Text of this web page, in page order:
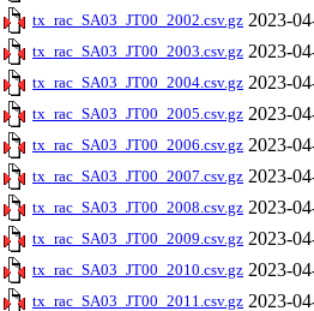
tx_rac_SA03_JT00_2002.csv.gz 2023-
tx_rac_SA03_JT00_2003.csv.gz 2023-
tx_rac_SA03_JT00_2004.csv.gz 2023-
tx_rac_SA03_JT00_2005.csv.gz 2023-
tx_rac_SA03_JT00_2006.csv.gz 2023-
tx_rac_SA03_JT00_2007.csv.gz 2023-
tx_rac_SA03_JT00_2008.csv.gz 2023-
tx_rac_SA03_JT00_2009.csv.gz 2023-
tx_rac_SA03_JT00_2010.csv.gz 2023-
tx_rac_SA03_JT00_2011.csv.gz 2023-